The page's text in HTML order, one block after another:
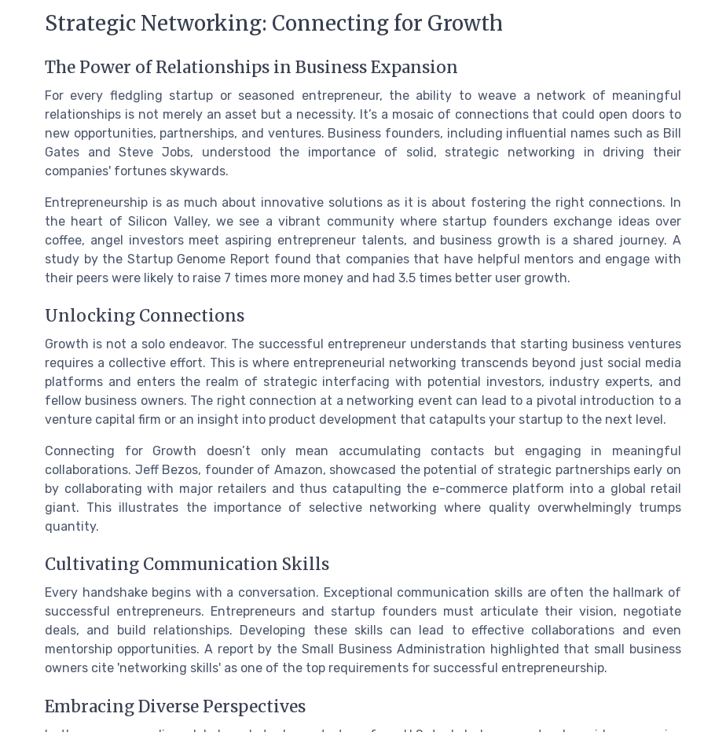
Strategic Networking: Connecting for Growth
The Power of Relationships in Business Expansion
For every fledgling startup or seasoned entrepreneur, the ability to weave a network of meaningful
relationships is not merely an asset but a necessity. It’s a mosaic of connections that could open doors to
new opportunities, partnerships, and ventures. Business founders, including influential names such as Bill
Gates and Steve Jobs, understood the importance of solid, strategic networking in driving their
companies' fortunes skywards.
Entrepreneurship is as much about innovative solutions as it is about fostering the right connections. In
the heart of Silicon Valley, we see a vibrant community where startup founders exchange ideas over
coffee, angel investors meet aspiring entrepreneur talents, and business growth is a shared journey. A
study by the Startup Genome Report found that companies that have helpful mentors and engage with
their peers were likely to raise 7 times more money and had 3.5 times better user growth.
Unlocking Connections
Growth is not a solo endeavor. The successful entrepreneur understands that starting business ventures
requires a collective effort. This is where entrepreneurial networking transcends beyond just social media
platforms and enters the realm of strategic interfacing with potential investors, industry experts, and
fellow business owners. The right connection at a networking event can lead to a pivotal introduction to a
venture capital firm or an insight into product development that catapults your startup to the next level.
Connecting for Growth doesn’t only mean accumulating contacts but engaging in meaningful
collaborations. Jeff Bezos, founder of Amazon, showcased the potential of strategic partnerships early on
by collaborating with major retailers and thus catapulting the e-commerce platform into a global retail
giant. This illustrates the importance of selective networking where quality overwhelmingly trumps
quantity.
Cultivating Communication Skills
Every handshake begins with a conversation. Exceptional communication skills are often the hallmark of
successful entrepreneurs. Entrepreneurs and startup founders must articulate their vision, negotiate
deals, and build relationships. Developing these skills can lead to effective collaborations and even
mentorship opportunities. A report by the Small Business Administration highlighted that small business
owners cite 'networking skills' as one of the top requirements for successful entrepreneurship.
Embracing Diverse Perspectives